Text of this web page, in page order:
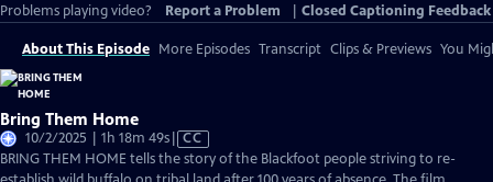
Problems playing video?
Report a Problem Closed Captioning Feedback
About This Episode More Episodes Transcript Clips & Previews You
Bring Them Home
10/2/2025 | 1h 18m 49sVideo
has
CC
BRING THEM HOME tells the story of the Blackfoot people striving to re-